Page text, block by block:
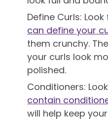
Define Curls: Look
can define your
them crunchy.
your curls look
polished.
Conditioners:
contain
will help keep